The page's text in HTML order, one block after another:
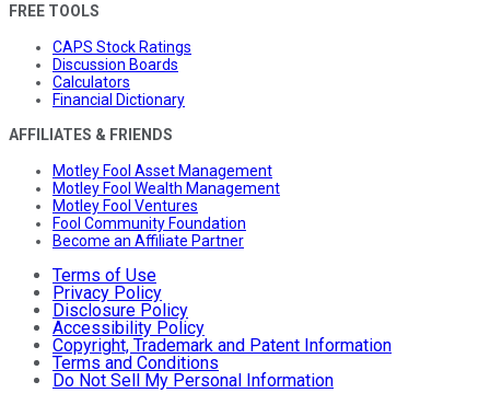
FREE TOOLS
CAPS Stock Ratings
Discussion Boards
Calculators
Financial Dictionary
AFFILIATES & FRIENDS
Motley Fool Asset Management
Motley Fool Wealth Management
Motley Fool Ventures
Fool Community Foundation
Become an Affiliate Partner
Terms of Use
Privacy Policy
Disclosure Policy
Accessibility Policy
Copyright, Trademark and Patent Information
Terms and Conditions
Do Not Sell My Personal Information